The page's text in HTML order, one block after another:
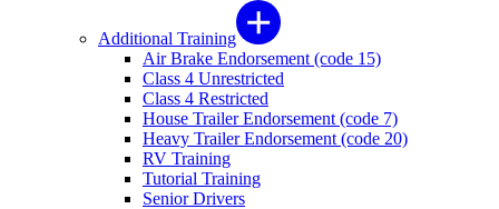
Additional Training
Air Brake Endorsement (code 15)
Class 4 Unrestricted
Class 4 Restricted
House Trailer Endorsement (code 7)
Heavy Trailer Endorsement (code 20)
RV Training
Tutorial Training
Senior Drivers